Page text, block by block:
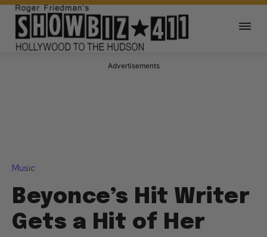
Advertisements
Music
Beyonce’s Hit Writer
Gets a Hit of Her